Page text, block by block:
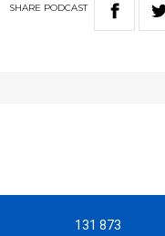
SHARE PODCAST
131 873